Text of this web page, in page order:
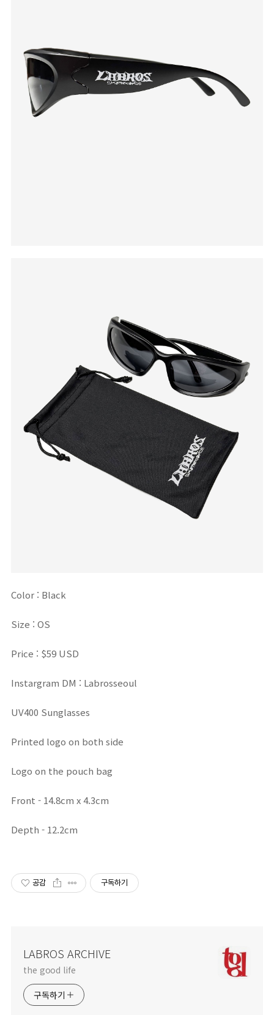
Color : Black
Size : OS
Price : $59 USD
Instargram DM : Labrosseoul
UV400 Sunglasses
Printed logo on both side
Logo on the pouch bag
Front - 14.8cm x 4.3cm
Depth - 12.2cm
공감 구독하기
LABROS ARCHIVE
the good life
구독하기